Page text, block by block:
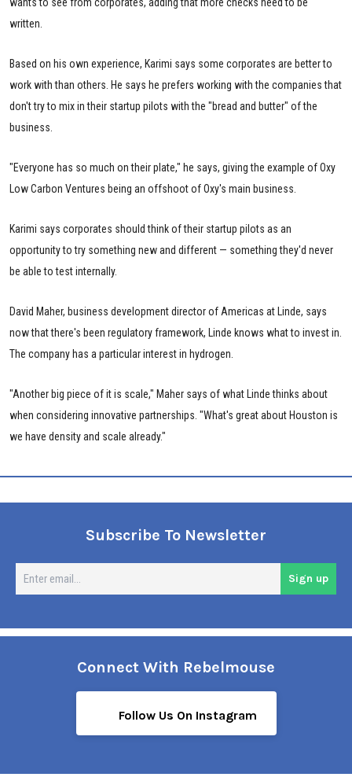
written.
Based on his own experience, Karimi says some corporates are better to
work with than others. He says he prefers working with the companies that
don't try to mix in their startup pilots with the "bread and butter" of the
business.
"Everyone has so much on their plate," he says, giving the example of Oxy
Low Carbon Ventures being an offshoot of Oxy's main business.
Karimi says corporates should think of their startup pilots as an
opportunity to try something new and different — something they'd never
be able to test internally.
David Maher, business development director of Americas at Linde, says
now that there's been regulatory framework, Linde knows what to invest in.
The company has a particular interest in hydrogen.
"Another big piece of it is scale," Maher says of what Linde thinks about
when considering innovative partnerships. "What's great about Houston is
we have density and scale already."
Subscribe To Newsletter
Sign up
Connect With Rebelmouse
Follow Us On Instagram